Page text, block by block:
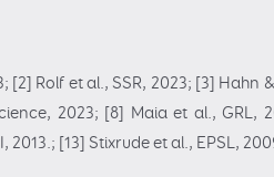
[2] Rolf et al., SSR, 2023; [3] Hahn
2023; [8] Maia et al., GRL,
2013.; [13] Stixrude et al., EPSL,